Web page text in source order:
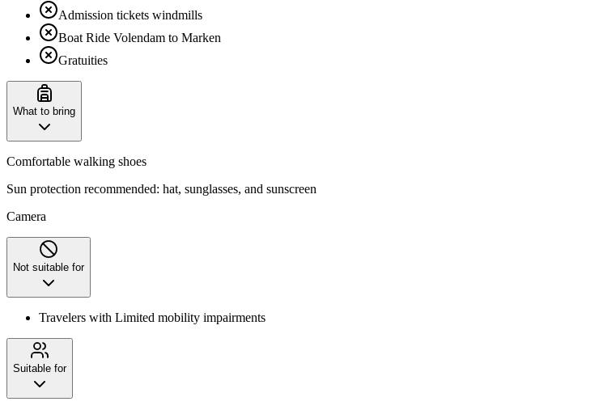
Admission tickets windmills
Boat Ride Volendam to Marken
Gratuities
What to bring
Comfortable walking shoes
Sun protection recommended: hat, sunglasses, and sunscreen
Camera
Not suitable for
Travelers with Limited mobility impairments
Suitable for